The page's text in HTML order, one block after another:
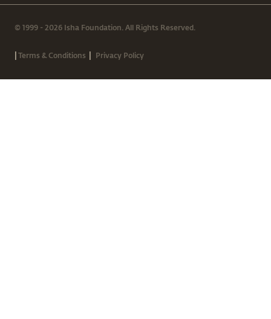
© 1999 - 2026 Isha Foundation. All Rights Reserved.
|Terms & Conditions | Privacy Policy